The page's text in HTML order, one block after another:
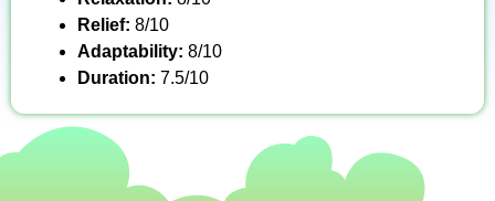
Relief: 8/10
Adaptability: 8/10
Duration: 7.5/10